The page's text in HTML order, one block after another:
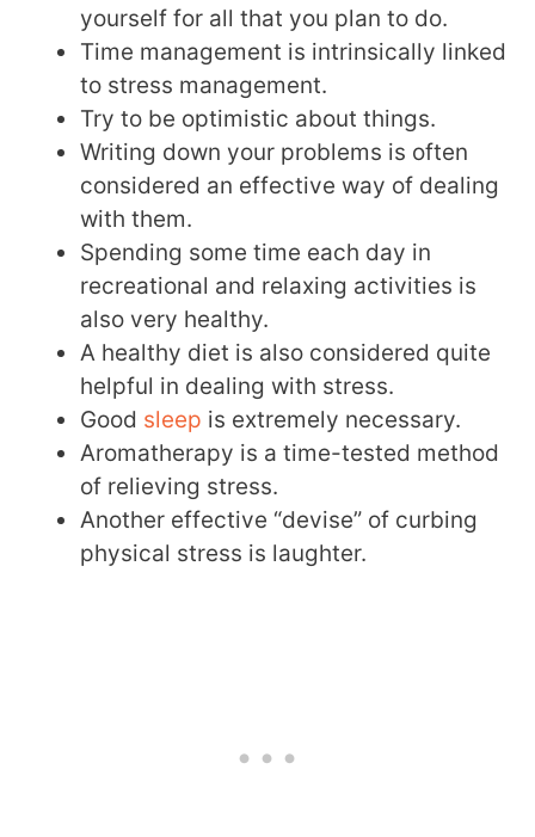
yourself for all that you plan to do.
Time management is intrinsically linked
to stress management.
Try to be optimistic about things.
Writing down your problems is often
considered an effective way of dealing
with them.
Spending some time each day in
recreational and relaxing activities is
also very healthy.
A healthy diet is also considered quite
helpful in dealing with stress.
Good sleep is extremely necessary.
Aromatherapy is a time-tested method
of relieving stress.
Another effective “devise” of curbing
physical stress is laughter.